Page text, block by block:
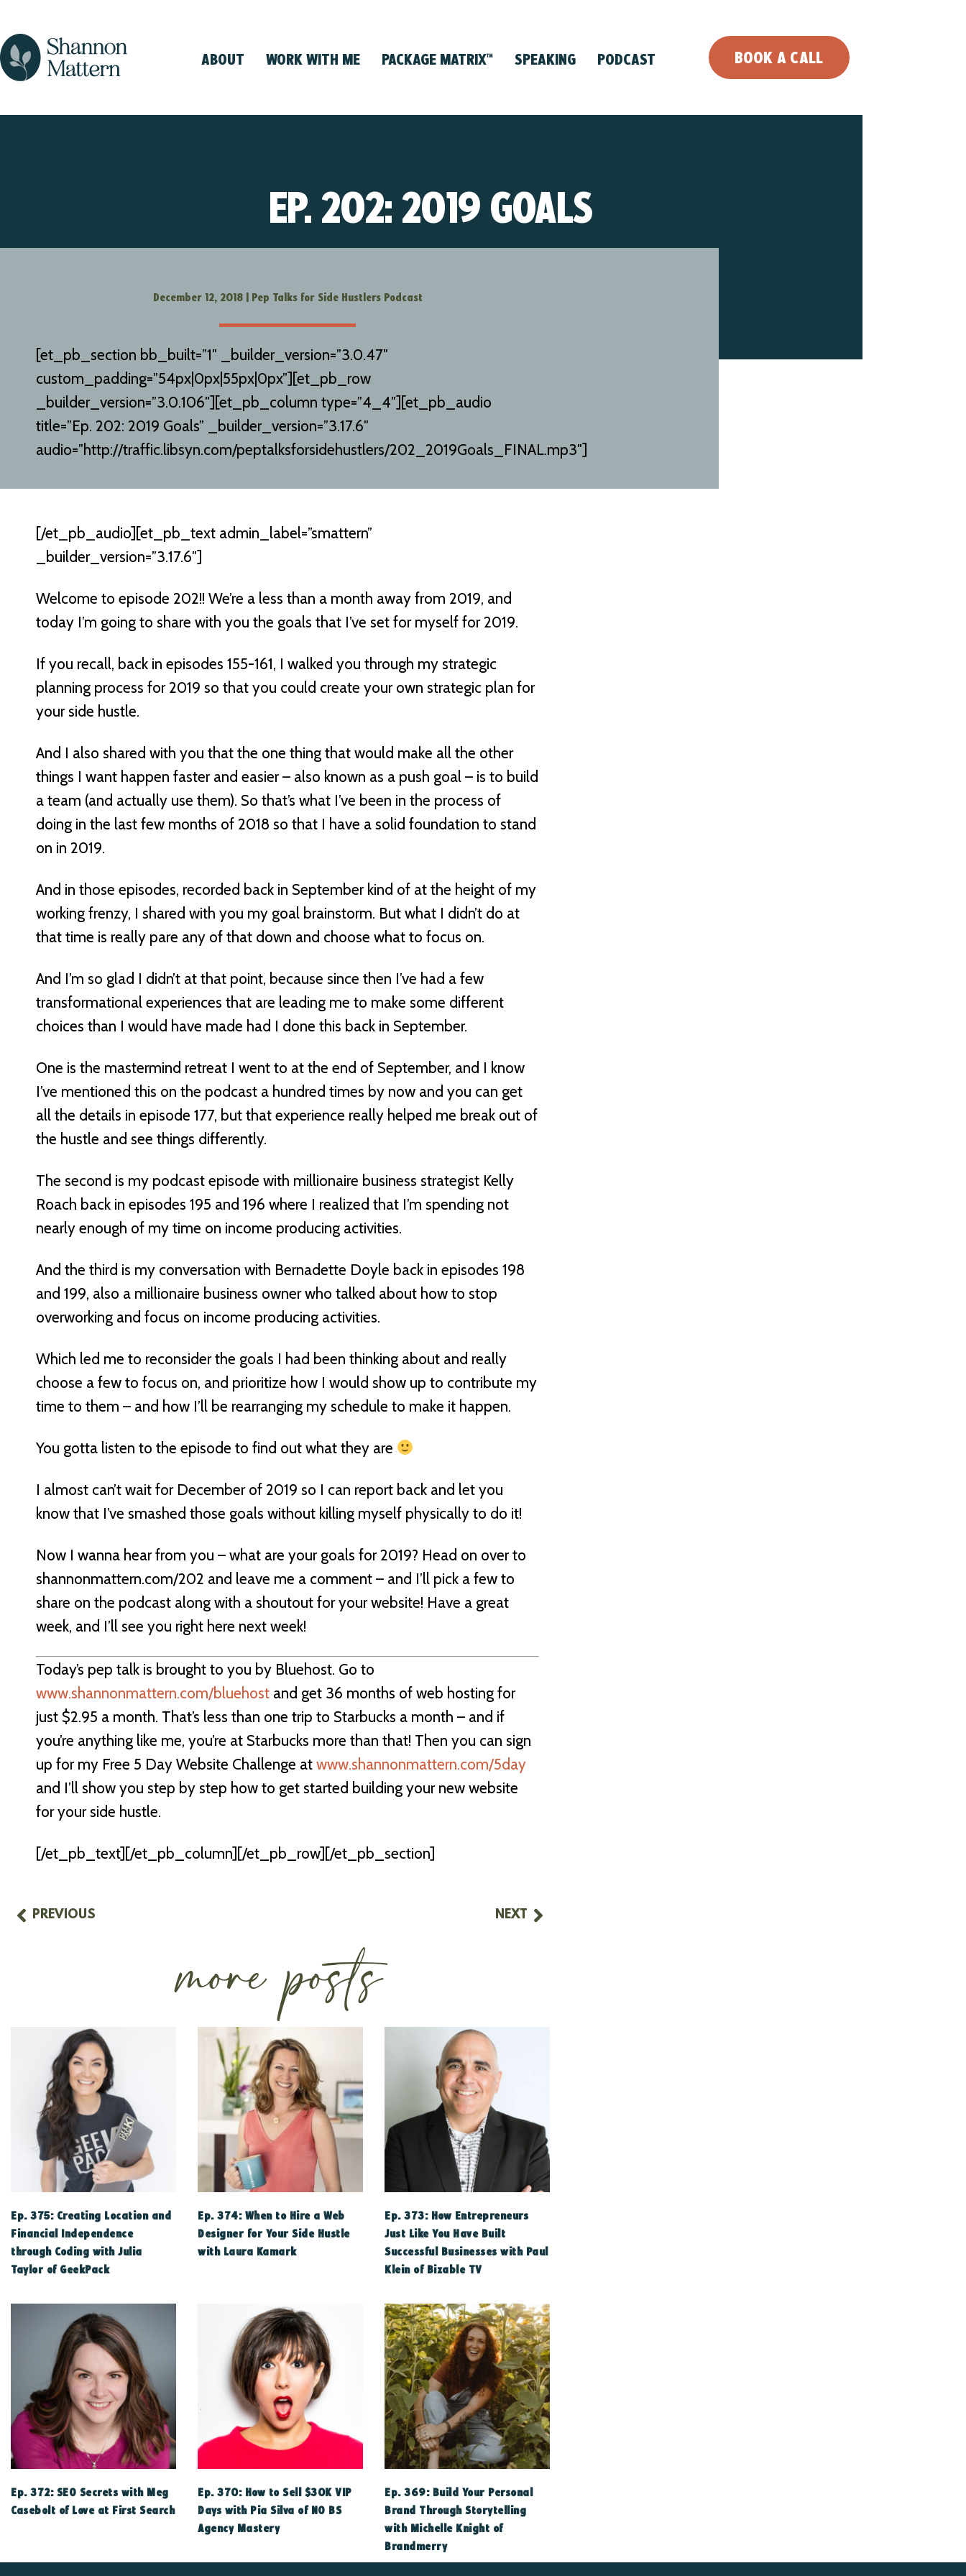
ABOUT WORK WITH ME PACKAGE MATRIX™ SPEAKING PODCAST BOOK A CALL
EP. 202: 2019 GOALS
December 12, 2018| Pep Talks for Side Hustlers Podcast
[et_pb_section bb_built=”1″ _builder_version=”3.0.47″
custom_padding=”54px|0px|55px|0px”][et_pb_row
_builder_version=”3.0.106″][et_pb_column type=”4_4″][et_pb_audio
title=”Ep. 202: 2019 Goals” _builder_version=”3.17.6″
audio=”http://traffic.libsyn.com/peptalksforsidehustlers/202_2019Goals_FINAL.mp3″]
[/et_pb_audio][et_pb_text admin_label=”smattern”
_builder_version=”3.17.6″]
Welcome to episode 202!! We’re a less than a month away from 2019, and
today I’m going to share with you the goals that I’ve set for myself for 2019.
If you recall, back in episodes 155-161, I walked you through my strategic
planning process for 2019 so that you could create your own strategic plan for
your side hustle.
And I also shared with you that the one thing that would make all the other
things I want happen faster and easier – also known as a push goal – is to build
a team (and actually use them). So that’s what I’ve been in the process of
doing in the last few months of 2018 so that I have a solid foundation to stand
on in 2019.
And in those episodes, recorded back in September kind of at the height of my
working frenzy, I shared with you my goal brainstorm. But what I didn’t do at
that time is really pare any of that down and choose what to focus on.
And I’m so glad I didn’t at that point, because since then I’ve had a few
transformational experiences that are leading me to make some different
choices than I would have made had I done this back in September.
One is the mastermind retreat I went to at the end of September, and I know
I’ve mentioned this on the podcast a hundred times by now and you can get
all the details in episode 177, but that experience really helped me break out of
the hustle and see things differently.
The second is my podcast episode with millionaire business strategist Kelly
Roach back in episodes 195 and 196 where I realized that I’m spending not
nearly enough of my time on income producing activities.
And the third is my conversation with Bernadette Doyle back in episodes 198
and 199, also a millionaire business owner who talked about how to stop
overworking and focus on income producing activities.
Which led me to reconsider the goals I had been thinking about and really
choose a few to focus on, and prioritize how I would show up to contribute my
time to them – and how I’ll be rearranging my schedule to make it happen.
You gotta listen to the episode to find out what they are
I almost can’t wait for December of 2019 so I can report back and let you
know that I’ve smashed those goals without killing myself physically to do it!
Now I wanna hear from you – what are your goals for 2019? Head on over to
shannonmattern.com/202 and leave me a comment – and I’ll pick a few to
share on the podcast along with a shoutout for your website! Have a great
week, and I’ll see you right here next week!
Today’s pep talk is brought to you by Bluehost. Go to
www.shannonmattern.com/bluehost and get 36 months of web hosting for
just $2.95 a month. That’s less than one trip to Starbucks a month – and if
you’re anything like me, you’re at Starbucks more than that! Then you can sign
up for my Free 5 Day Website Challenge at www.shannonmattern.com/5day
and I’ll show you step by step how to get started building your new website
for your side hustle.
[/et_pb_text][/et_pb_column][/et_pb_row][/et_pb_section]
PREVIOUS NEXT
more posts
Ep. 375: Creating Location and
Financial Independence
through Coding with Julia
Taylor of GeekPack
Ep. 374: When to Hire a Web
Designer for Your Side Hustle
with Laura Kamark
Ep. 373: How Entrepreneurs
Just Like You Have Built
Successful Businesses with Paul
Klein of Bizable TV
Ep. 372: SEO Secrets with Meg
Casebolt of Love at First Search
Ep. 370: How to Sell $30K VIP
Days with Pia Silva of NO BS
Agency Mastery
Ep. 369: Build Your Personal
Brand Through Storytelling
with Michelle Knight of
Brandmerry